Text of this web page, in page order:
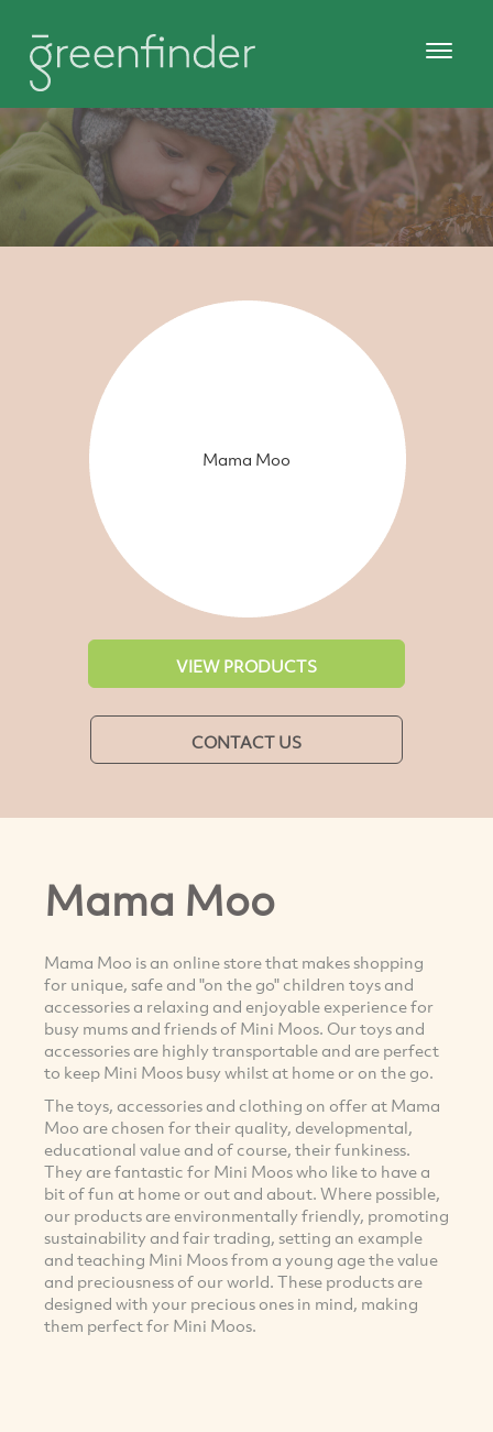
Mama Moo
VIEW PRODUCTS
CONTACT US
Mama Moo
Mama Moo is an online store that makes shopping
for unique, safe and "on the go" children toys and
accessories a relaxing and enjoyable experience for
busy mums and friends of Mini Moos. Our toys and
accessories are highly transportable and are perfect
to keep Mini Moos busy whilst at home or on the go.
The toys, accessories and clothing on offer at Mama
Moo are chosen for their quality, developmental,
educational value and of course, their funkiness.
They are fantastic for Mini Moos who like to have a
bit of fun at home or out and about. Where possible,
our products are environmentally friendly, promoting
sustainability and fair trading, setting an example
and teaching Mini Moos from a young age the value
and preciousness of our world. These products are
designed with your precious ones in mind, making
them perfect for Mini Moos.